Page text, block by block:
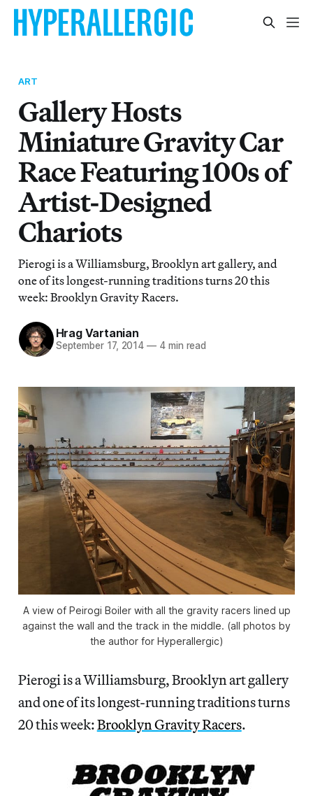
ART
Gallery Hosts
Miniature Gravity Car
Race Featuring 100s of
Artist-Designed
Chariots
Pierogi is a Williamsburg, Brooklyn art gallery, and
one of its longest-running traditions turns 20 this
week: Brooklyn Gravity Racers.
Hrag Vartanian
September 17, 2014 — 4 min read
A view of Peirogi Boiler with all the gravity racers lined up
against the wall and the track in the middle. (all photos by
the author for Hyperallergic)
Pierogi is a Williamsburg, Brooklyn art gallery
and one of its longest-running traditions turns
20 this week:Brooklyn Gravity Racers.